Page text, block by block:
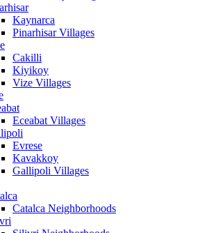
Kaynarca
Pinarhisar Villages
Cakilli
Kiyikoy
Vize Villages
Eceabat Villages
Evrese
Kavakkoy
Gallipoli Villages
Catalca Neighborhoods